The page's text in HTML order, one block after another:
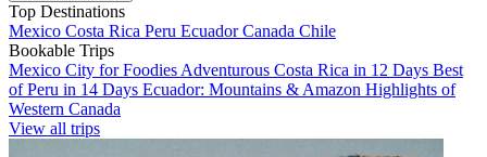
Top Destinations
Mexico Costa Rica Peru EcuadorCanada Chile
Bookable Trips
Mexico City for Foodies Adventurous Costa Rica in 12 Days Best
of Peru in 14 Days Ecuador: Mountains & Amazon Highlights of
Western Canada
View all trips